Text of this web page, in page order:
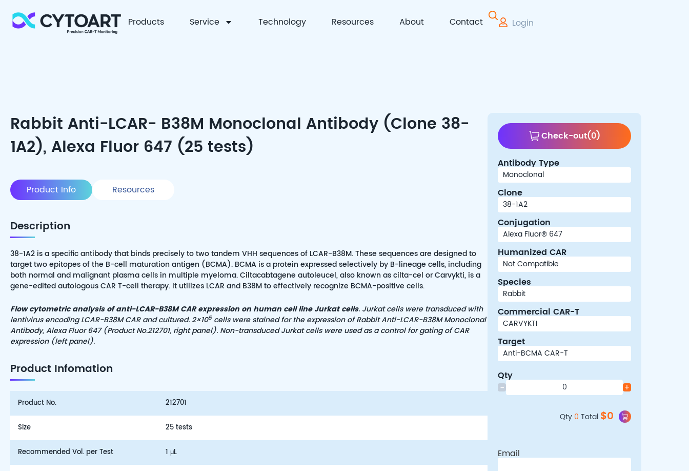
Products Service Technology Resources About Contact Login
Rabbit Anti-LCAR- B38M Monoclonal Antibody (Clone 38-
1A2), Alexa Fluor 647 (25 tests)
Product Info Resources
Description
38-1A2 is a specific antibody that binds precisely to two tandem VHH sequences of LCAR-B38M. These sequences are designed to
target two epitopes of the B-cell maturation antigen (BCMA). BCMA is a protein expressed selectively by B-lineage cells, including
both normal and malignant plasma cells in multiple myeloma. Ciltacabtagene autoleucel, also known as cilta-cel or Carvykti, is a
gene-edited autologous CAR T-cell therapy. It utilizes LCAR and B38M to effectively recognize BCMA-positive cells.
Flow cytometric analysis of anti-LCAR-B38M CAR expression on human cell line Jurkat cells. Jurkat cells were transduced with
lentivirus encoding LCAR-B38M CAR and cultured. 2×105cells were stained for the expression of Rabbit Anti-LCAR-B38M Monoclonal
Antibody, Alexa Fluor 647 (Product No.212701, right panel). Non-transduced Jurkat cells were used as a control for gating of CAR
expression (left panel).
Product Infomation
Product No. 212701
Size 25 tests
Recommended Vol. per Test 1 μL
Check-out(0)
Antibody Type
Clone
Conjugation
Humanized CAR
Species
Commercial CAR-T
Target
Qty
-
+
Qty 0 Total $0
Email